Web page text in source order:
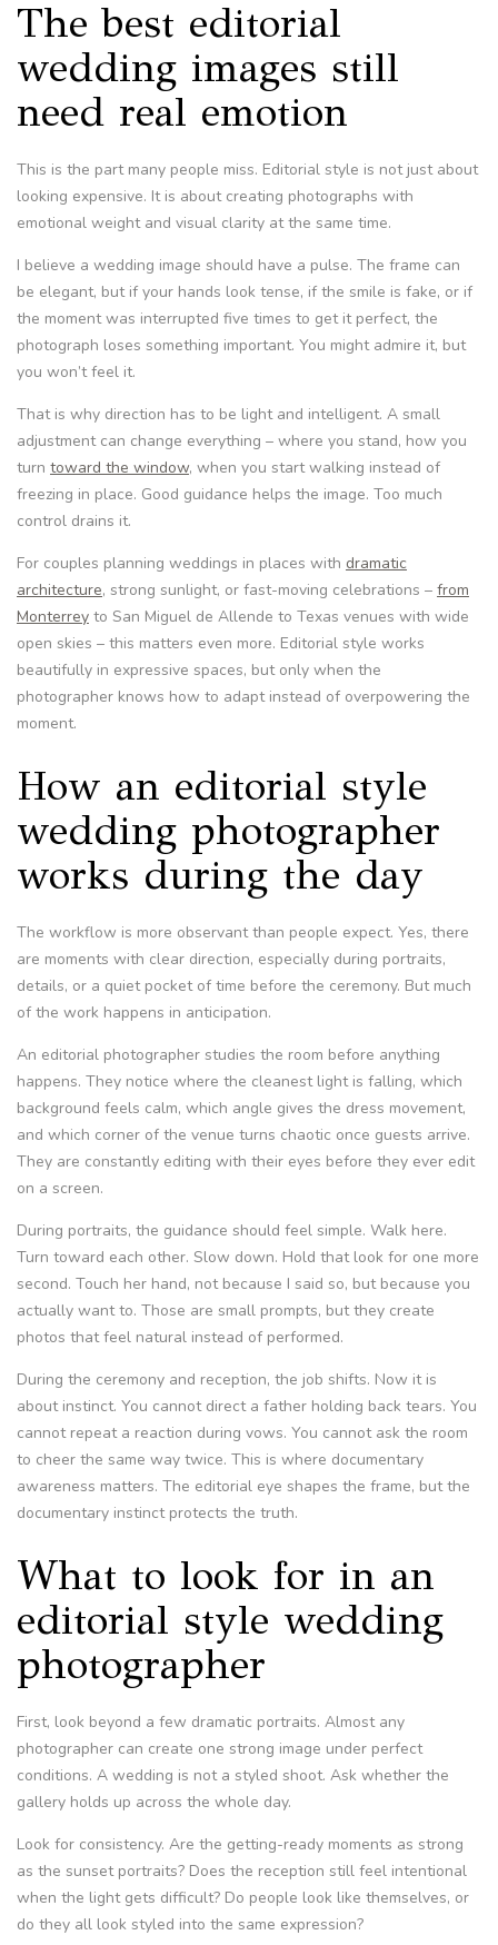
The best editorial
wedding images still
need real emotion
This is the part many people miss. Editorial style is not just about
looking expensive. It is about creating photographs with
emotional weight and visual clarity at the same time.
I believe a wedding image should have a pulse. The frame can
be elegant, but if your hands look tense, if the smile is fake, or if
the moment was interrupted five times to get it perfect, the
photograph loses something important. You might admire it, but
you won’t feel it.
That is why direction has to be light and intelligent. A small
adjustment can change everything – where you stand, how you
turn toward the window, when you start walking instead of
freezing in place. Good guidance helps the image. Too much
control drains it.
For couples planning weddings in places with dramatic
architecture, strong sunlight, or fast-moving celebrations – from
Monterrey to San Miguel de Allende to Texas venues with wide
open skies – this matters even more. Editorial style works
beautifully in expressive spaces, but only when the
photographer knows how to adapt instead of overpowering the
moment.
How an editorial style
wedding photographer
works during the day
The workflow is more observant than people expect. Yes, there
are moments with clear direction, especially during portraits,
details, or a quiet pocket of time before the ceremony. But much
of the work happens in anticipation.
An editorial photographer studies the room before anything
happens. They notice where the cleanest light is falling, which
background feels calm, which angle gives the dress movement,
and which corner of the venue turns chaotic once guests arrive.
They are constantly editing with their eyes before they ever edit
on a screen.
During portraits, the guidance should feel simple. Walk here.
Turn toward each other. Slow down. Hold that look for one more
second. Touch her hand, not because I said so, but because you
actually want to. Those are small prompts, but they create
photos that feel natural instead of performed.
During the ceremony and reception, the job shifts. Now it is
about instinct. You cannot direct a father holding back tears. You
cannot repeat a reaction during vows. You cannot ask the room
to cheer the same way twice. This is where documentary
awareness matters. The editorial eye shapes the frame, but the
documentary instinct protects the truth.
What to look for in an
editorial style wedding
photographer
First, look beyond a few dramatic portraits. Almost any
photographer can create one strong image under perfect
conditions. A wedding is not a styled shoot. Ask whether the
gallery holds up across the whole day.
Look for consistency. Are the getting-ready moments as strong
as the sunset portraits? Does the reception still feel intentional
when the light gets difficult? Do people look like themselves, or
do they all look styled into the same expression?